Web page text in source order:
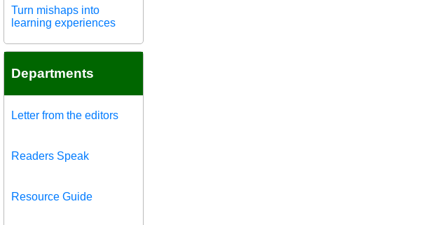
Turn mishaps into
learning experiences
Departments
Letter from the editors
Readers Speak
Resource Guide